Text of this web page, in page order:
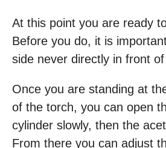
At this point you are ready
Before you do, it is
side never directly in front
Once you are standing at
of the torch, you can open
cylinder slowly, then the
From there you can adjust